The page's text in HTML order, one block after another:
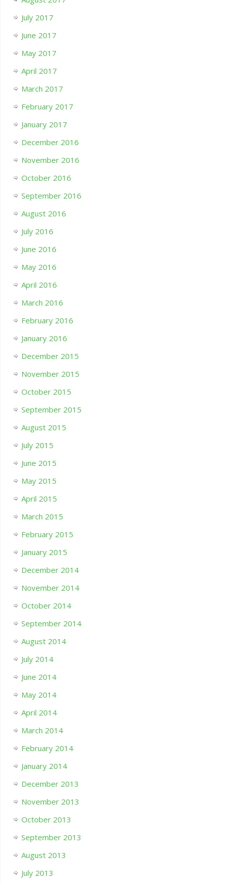
July 2017
June 2017
May 2017
April 2017
March 2017
February 2017
January 2017
December 2016
November 2016
October 2016
September 2016
August 2016
July 2016
June 2016
May 2016
April 2016
March 2016
February 2016
January 2016
December 2015
November 2015
October 2015
September 2015
August 2015
July 2015
June 2015
May 2015
April 2015
March 2015
February 2015
January 2015
December 2014
November 2014
October 2014
September 2014
August 2014
July 2014
June 2014
May 2014
April 2014
March 2014
February 2014
January 2014
December 2013
November 2013
October 2013
September 2013
August 2013
July 2013